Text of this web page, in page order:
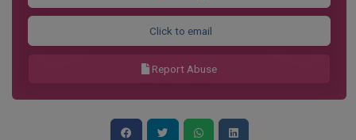
Click to email
Report Abuse